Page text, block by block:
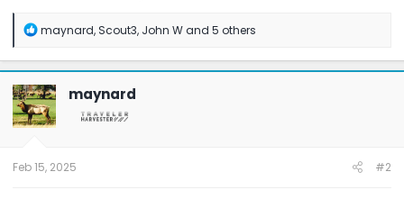
R
a
c
t
i
o
n
maynard,Scout3, John Wand 5 others
maynard
Feb 15, 2025 #2